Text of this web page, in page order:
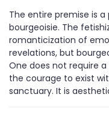
The entire premise is
bourgeoisie. The
romanticization of
revelations, but
One does not require
the courage to exist
sanctuary. It is